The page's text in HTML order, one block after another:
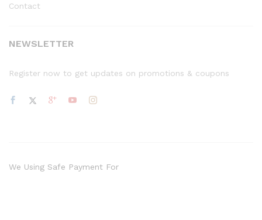
Contact
NEWSLETTER
Register now to get updates on promotions & coupons
We Using Safe Payment For